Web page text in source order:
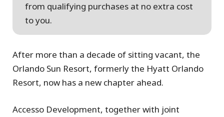
from qualifying purchases at no extra cost
to you.
After more than a decade of sitting vacant, the
Orlando Sun Resort, formerly the Hyatt Orlando
Resort, now has a new chapter ahead.
Accesso Development, together with joint